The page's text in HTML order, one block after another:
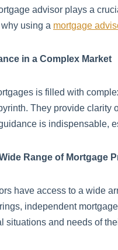
advisor plays a
using a mortgage
in a Complex Market
is filled with
They provide clarity
is indispensable,
Range of Mortgage
have access to a wide
independent
situations and needs of